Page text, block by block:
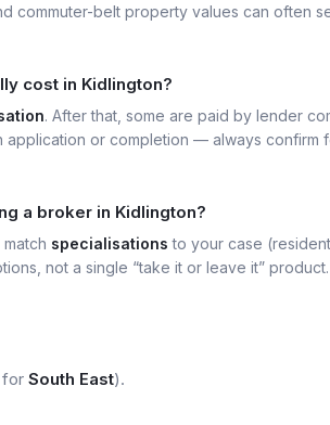
commuter-belt property values can often
cost in Kidlington?
. After that, some are paid by lender
application or completion — always confirm
a broker in Kidlington?
specialisations to your case
not a single “take it or leave it” product.
for South East).